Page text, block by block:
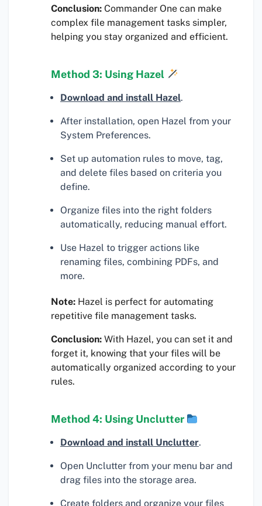
Conclusion: Commander One can make
complex file management tasks simpler,
helping you stay organized and efficient.
Method 3: Using Hazel
Download and install Hazel.
After installation, open Hazel from your
System Preferences.
Set up automation rules to move, tag,
and delete files based on criteria you
define.
Organize files into the right folders
automatically, reducing manual effort.
Use Hazel to trigger actions like
renaming files, combining PDFs, and
more.
Note: Hazel is perfect for automating
repetitive file management tasks.
Conclusion: With Hazel, you can set it and
forget it, knowing that your files will be
automatically organized according to your
rules.
Method 4: Using Unclutter
Download and install Unclutter.
Open Unclutter from your menu bar and
drag files into the storage area.
Create folders and organize your files